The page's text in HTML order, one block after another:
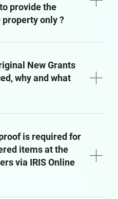
provide the
only ?
New Grants
why and what
is required for
items at the
via IRIS Online